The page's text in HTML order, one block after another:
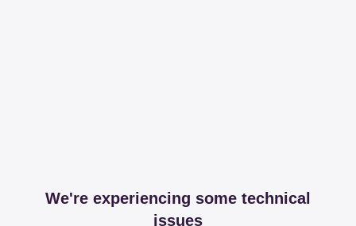
We're experiencing some technical
issues